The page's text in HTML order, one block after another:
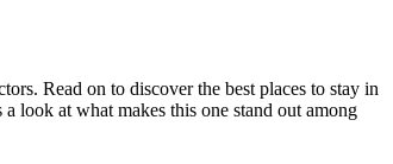
Read on to discover the best places to stay in
look at what makes this one stand out among